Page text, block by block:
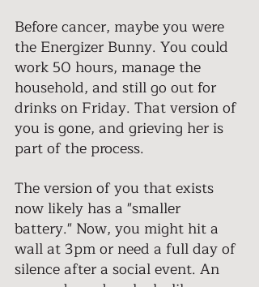
Before cancer, maybe you were
the Energizer Bunny. You could
work 50 hours, manage the
household, and still go out for
drinks on Friday. That version of
you is gone, and grieving her is
part of the process.
The version of you that exists
now likely has a "smaller
battery." Now, you might hit a
wall at 3pm or need a full day of
silence after a social event. An